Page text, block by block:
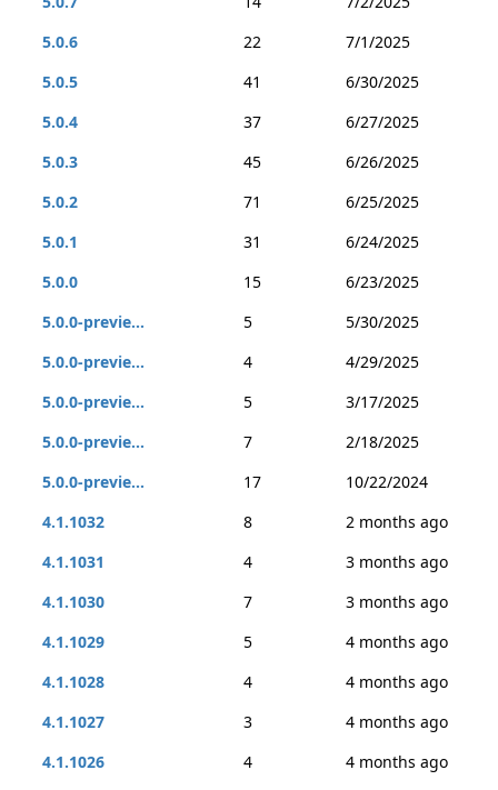
5.0.6
22
7/1/2025
5.0.5
41
6/30/2025
5.0.4
37
6/27/2025
5.0.3
45
6/26/2025
5.0.2
71
6/25/2025
5.0.1
31
6/24/2025
5.0.0
15
6/23/2025
5.0.0-previe...
5
5/30/2025
5.0.0-previe...
4
4/29/2025
5.0.0-previe...
5
3/17/2025
5.0.0-previe...
7
2/18/2025
5.0.0-previe...
17
10/22/2024
4.1.1032
8
2 months ago
4.1.1031
4
3 months ago
4.1.1030
7
3 months ago
4.1.1029
5
4 months ago
4.1.1028
4
4 months ago
4.1.1027
3
4 months ago
4.1.1026
4
4 months ago